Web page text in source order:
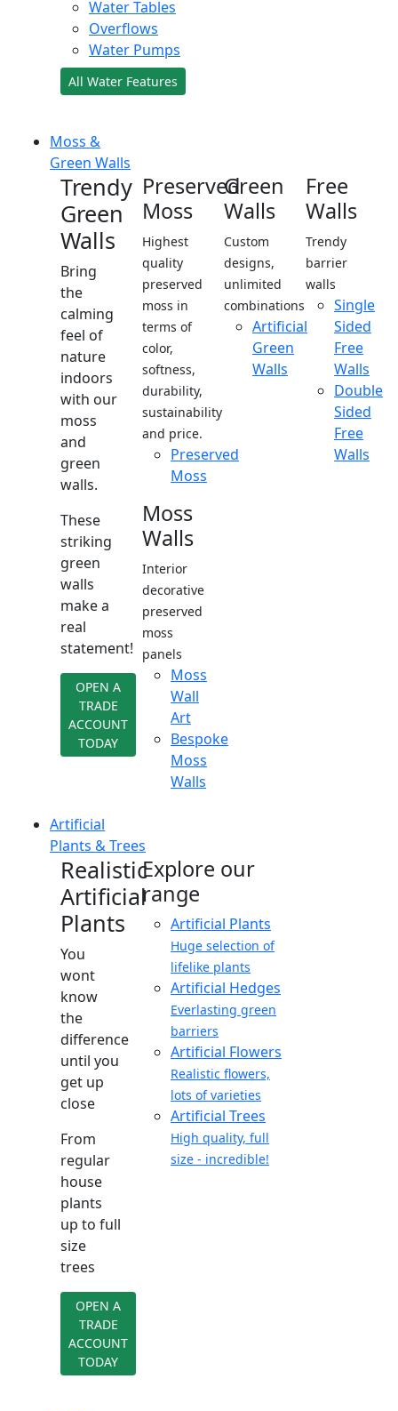
Water Tables
Overflows
Water Pumps
All Water Features
Moss &
Green Walls
Trendy
Green
Walls
Bring
the
calming
feel of
nature
indoors
with our
moss
and
green
walls.
These
striking
green
walls
make a
real
statement!
OPEN A
TRADE
ACCOUNT
TODAY
Preserved
Moss
Highest
quality
preserved
moss in
terms of
color,
softness,
durability,
sustainability
and price.
Preserved
Moss
Moss
Walls
Interior
decorative
preserved
moss
panels
Moss
Wall
Art
Bespoke
Moss
Walls
Green
Walls
Custom
designs,
unlimited
combinations
Artificial
Green
Walls
Free
Walls
Trendy
barrier
walls
Single
Sided
Free
Walls
Double
Sided
Free
Walls
Artificial
Plants & Trees
Realistic
Artificial
Plants
You
wont
know
the
difference
until you
get up
close
From
regular
house
plants
up to full
size
trees
OPEN A
TRADE
ACCOUNT
TODAY
Explore our
range
Artificial Plants
Huge selection of
lifelike plants
Artificial Hedges
Everlasting green
barriers
Artificial Flowers
Realistic flowers,
lots of varieties
Artificial Trees
High quality, full
size - incredible!